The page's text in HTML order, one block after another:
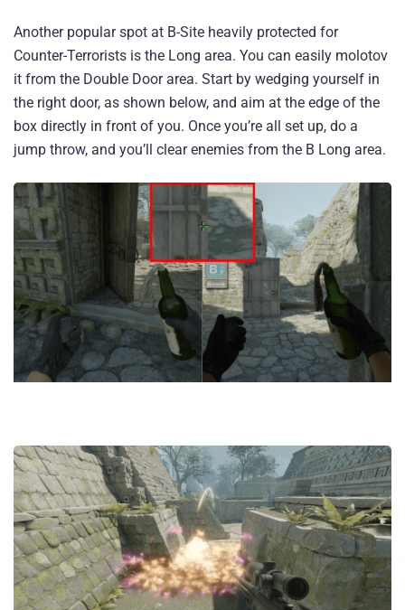
Another popular spot at B-Site heavily protected for
Counter-Terrorists is the Long area. You can easily molotov
it from the Double Door area. Start by wedging yourself in
the right door, as shown below, and aim at the edge of the
box directly in front of you. Once you’re all set up, do a
jump throw, and you’ll clear enemies from the B Long area.